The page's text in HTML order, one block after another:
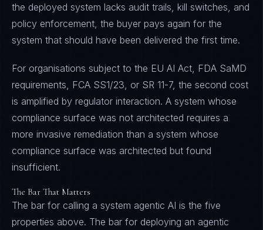
the deployed system lacks audit trails, kill switches, and
policy enforcement, the buyer pays again for the
system that should have been delivered the first time.
For organisations subject to the EU AI Act, FDA SaMD
requirements, FCA SS1/23, or SR 11-7, the second cost
is amplified by regulator interaction. A system whose
compliance surface was not architected requires a
more invasive remediation than a system whose
compliance surface was architected but found
insufficient.
The Bar That Matters
The bar for calling a system agentic AI is the five
properties above. The bar for deploying an agentic